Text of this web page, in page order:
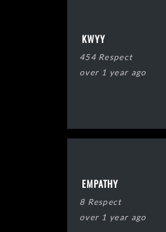
KWYY
454 Respect
over 1 year ago
EMPATHY
8 Respect
over 1 year ago